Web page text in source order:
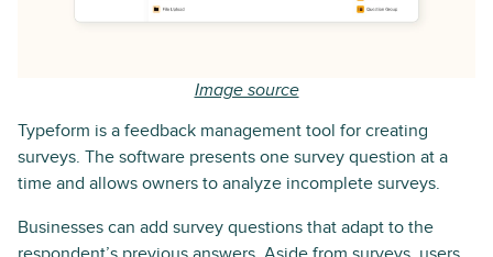
Image source
Typeform is a feedback management tool for creating
surveys. The software presents one survey question at a
time and allows owners to analyze incomplete surveys.
Businesses can add survey questions that adapt to the